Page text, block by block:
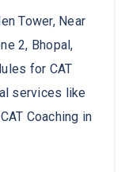
Tower, Near
2, Bhopal,
for CAT
services like
Coaching in